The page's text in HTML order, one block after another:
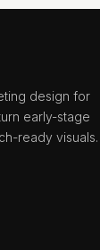
design for
early-stage
ready visuals.